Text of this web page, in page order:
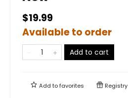
$19.99
Available to order
Add to cart
Add tofavorites Registry